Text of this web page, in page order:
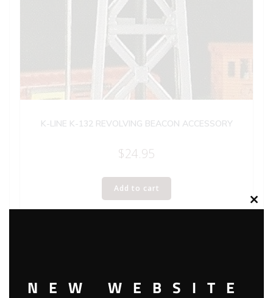
K-LINE K-132 REVOLVING BEACON ACCESSORY
$24.95
Add to cart
NEW WEBSITE